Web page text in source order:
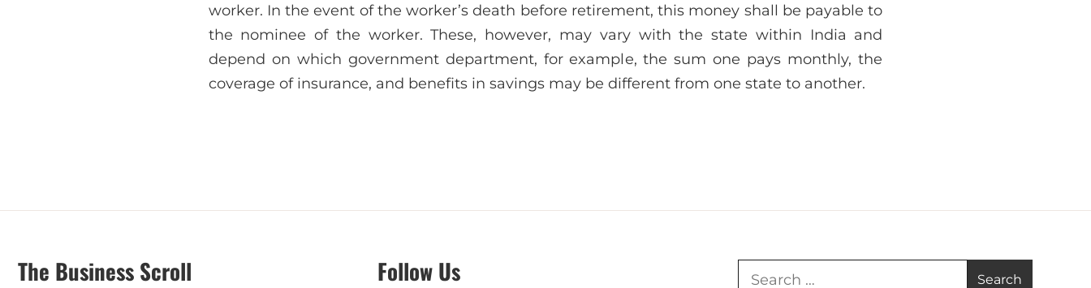
worker. In the event of the worker’s death before retirement, this money shall be payable to
the nominee of the worker. These, however, may vary with the state within India and
depend on which government department, for example, the sum one pays monthly, the
coverage of insurance, and benefits in savings may be different from one state to another.
The Business Scroll Follow Us